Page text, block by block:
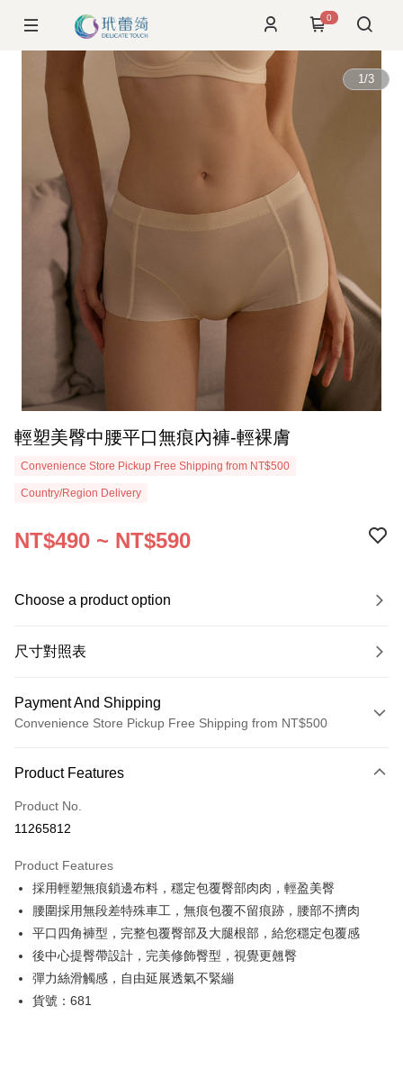
0
1/3
輕塑美臀中腰平口無痕內褲-輕裸膚
Convenience Store Pickup Free Shipping from NT$500
Country/Region Delivery
NT$490 ~ NT$590
Choose a product option
尺寸對照表
Payment And Shipping
Convenience Store Pickup Free Shipping from NT$500
Credit Card (Full Payment)
Credit Card Installments
Taiwan Cooperative Bank
Hua Nan Commercial Bank
Chang Hwa Commercial Bank
The Shanghai Commercial &
Savings Bank
Taipei Fubon Commercial Bank
Cathay United Bank
Mega International Commercial
Bank
Taiwan Business Bank
Taichung Commercial Bank
HSBC Bank (Taiwan) Limited
0% for 6 months
Taiwan Cooperative Bank
First Commercial Bank
Hua Nan Commercial Bank
Chang Hwa Commercial Bank
The Shanghai Commercial &
Savings Bank
Taipei Fubon Commercial Bank
Cathay United Bank
Mega International Commercial
Taiwan Business Bank
Convenience Store Pickup and Pay
LINE Pay
Apple Pay
JKOPAY
Product Features
Product No.
11265812
Product Features
採用輕塑無痕鎖邊布料，穩定包覆臀部肉肉，輕盈美臀
腰圍採用無段差特殊車工，無痕包覆不留痕跡，腰部不擠肉
平口四角褲型，完整包覆臀部及大腿根部，給您穩定包覆感
後中心提臀帶設計，完美修飾臀型，視覺更翹臀
彈力絲滑觸感，自由延展透氣不緊繃
貨號：681